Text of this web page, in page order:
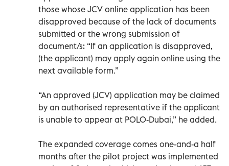
those whose JCV online application has been
disapproved because of the lack of documents
submitted or the wrong submission of
document/s: “If an application is disapproved,
(the applicant) may apply again online using the
next available form.”
“An approved (JCV) application may be claimed
by an authorised representative if the applicant
is unable to appear at POLO-Dubai,” he added.
The expanded coverage comes one-and-a half
months after the pilot project was implemented